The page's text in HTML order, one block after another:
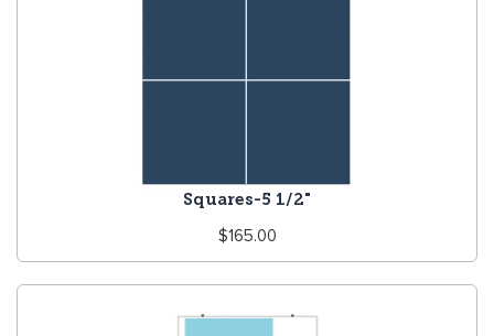
Squares-5 1/2"
Regular
price
$165.00